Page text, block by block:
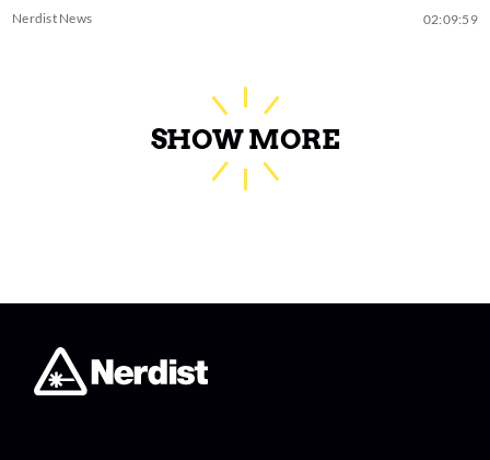
Nerdist News 02:09:59
SHOW MORE